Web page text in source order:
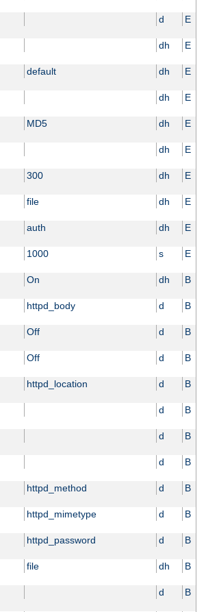
d E
dh E
default dh E
dh E
MD5 dh E
dh E
300 dh E
file dh E
auth dh E
1000 s E
On dh B
httpd_body d B
Off d B
Off d B
httpd_location d B
d B
d B
d B
httpd_method d B
httpd_mimetype d B
httpd_password d B
file dh B
d B